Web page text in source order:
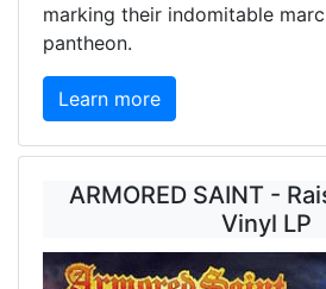
marking their indomitable
pantheon.
Learn more
ARMORED SAINT -
Vinyl LP